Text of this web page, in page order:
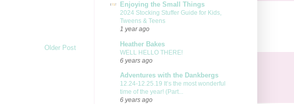
Older Post
Enjoying the Small Things
2024 Stocking Stuffer Guide for Kids,
Tweens & Teens
1 year ago
Heather Bakes
WELL HELLO THERE!
6 years ago
Adventures with the Dankbergs
12.24-12.25.19 It’s the most wonderful
time of the year! (Part...
6 years ago